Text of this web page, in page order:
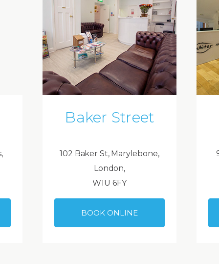
Baker Street
102 Baker St, Marylebone,
London,
W1U 6FY
BOOK ONLINE